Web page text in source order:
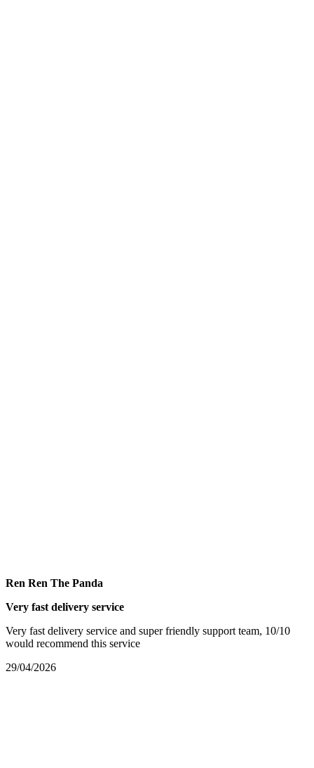
Ren Ren The Panda
Very fast delivery service
Very fast delivery service and super friendly support team, 10/10
would recommend this service
29/04/2026